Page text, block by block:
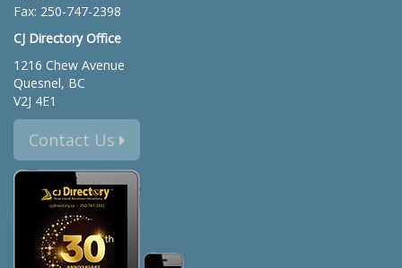
Fax: 250-747-2398
CJ Directory Office
1216 Chew Avenue
Quesnel, BC
V2J 4E1
Contact Us